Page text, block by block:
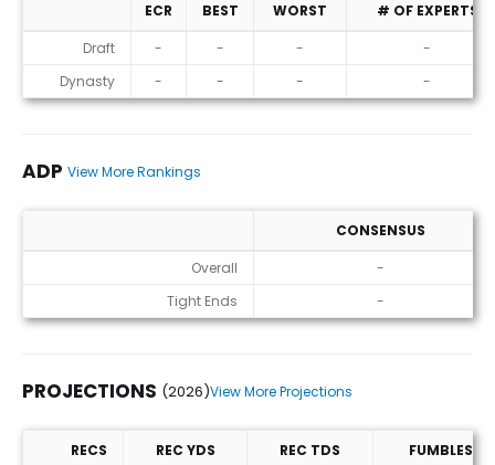
Rankings
ECR BEST WORST
# OF EXPERTS
Draft
- - -
-
Dynasty
- - - -
ADP View More Rankings
CONSENSUS
Overall
-
Tight Ends
-
PROJECTIONS (2026)View More Projections
RECS REC YDS REC TDS
FUMBLES